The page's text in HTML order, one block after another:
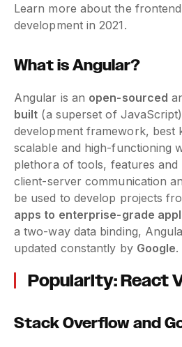
Learn more about the
development in 2021.
What is Angular?
Angular is an open-sourced
built (a superset of
development framework, best
scalable and high-functioning
plethora of tools, features and
client-server communication
be used to develop projects
apps to enterprise-grade
a two-way data binding,
updated constantly by Google.
Popularity: React
Stack Overflow and